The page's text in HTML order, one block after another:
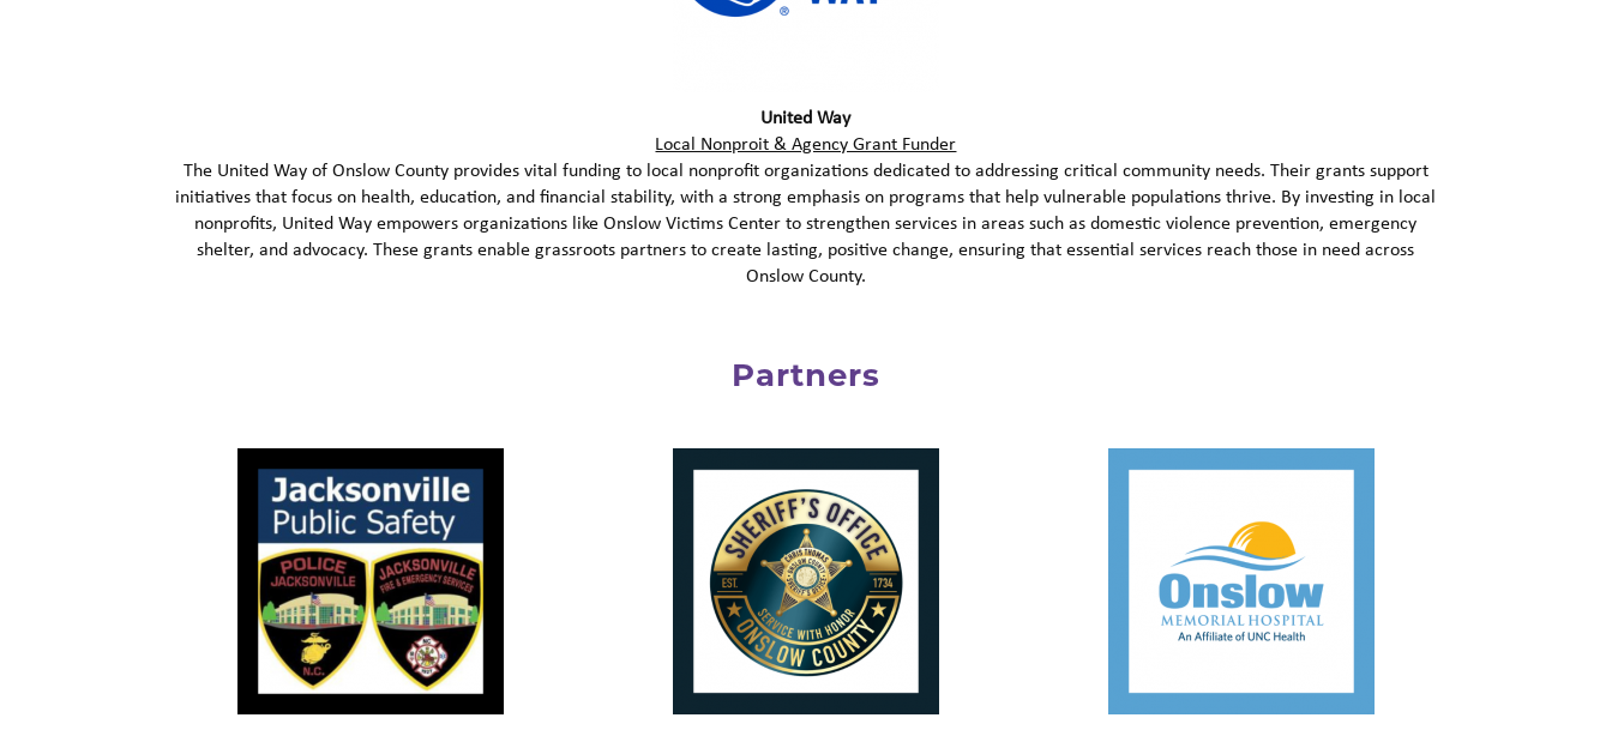
United Way
Local Nonproit & Agency Grant Funder
The United Way of Onslow County provides vital funding to local nonprofit organizations dedicated to addressing critical community needs. Their grants support
initiatives that focus on health, education, and financial stability, with a strong emphasis on programs that help vulnerable populations thrive. By investing in local
nonprofits, United Way empowers organizations like Onslow Victims Center to strengthen services in areas such as domestic violence prevention, emergency
shelter, and advocacy. These grants enable grassroots partners to create lasting, positive change, ensuring that essential services reach those in need across
Onslow County.
Partners